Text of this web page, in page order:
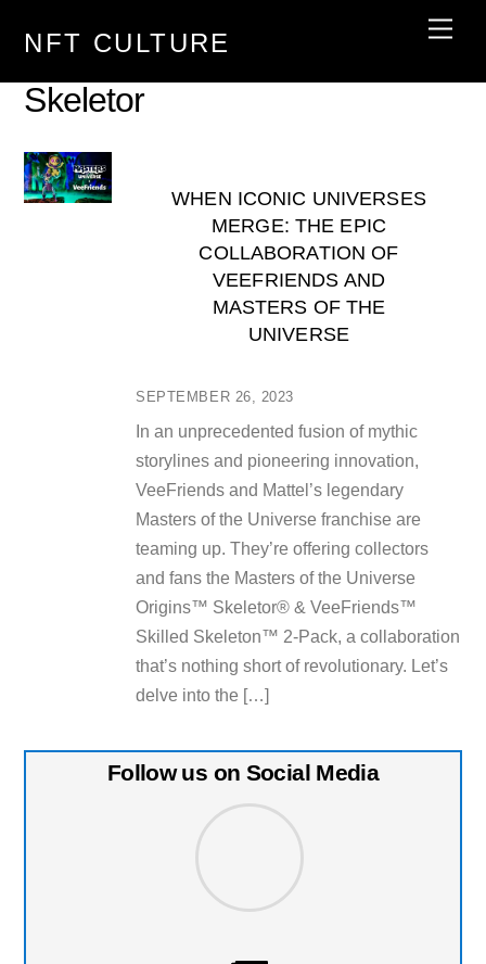
NFT CULTURE
Skeletor
SEPTEMBER 26, 2023
WHEN ICONIC UNIVERSES
MERGE: THE EPIC
COLLABORATION OF
VEEFRIENDS AND
MASTERS OF THE
UNIVERSE
In an unprecedented fusion of mythic
storylines and pioneering innovation,
VeeFriends and Mattel’s legendary
Masters of the Universe franchise are
teaming up. They’re offering collectors
and fans the Masters of the Universe
Origins™ Skeletor® & VeeFriends™
Skilled Skeleton™ 2-Pack, a collaboration
that’s nothing short of revolutionary. Let’s
delve into the […]
Follow us on Social Media